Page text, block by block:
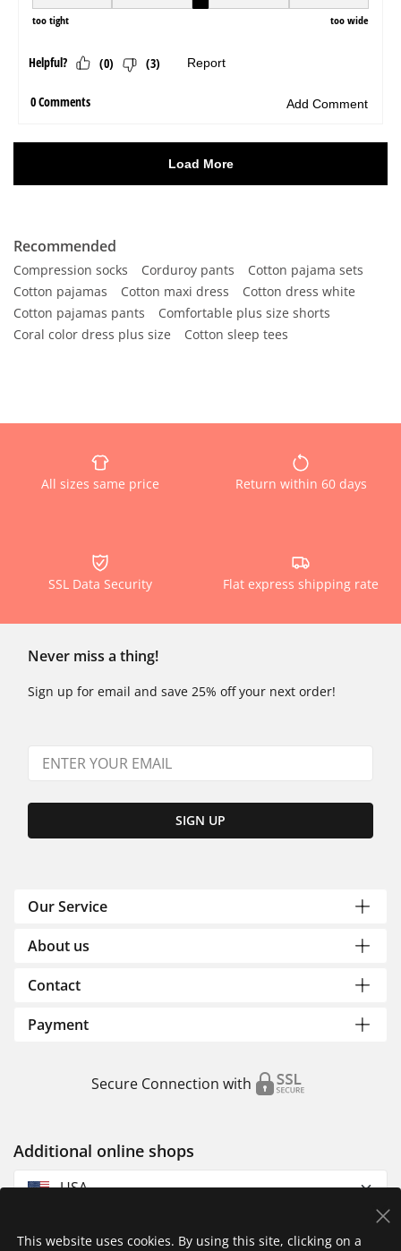
Recommended
Compression socks Corduroy pants
Cotton pajama sets
Cotton pajamas
Cotton maxi dress
Cotton dress white
Cotton pajamas pants
Comfortable plus size shorts
Coral color dress plus size
Cotton sleep tees
All sizes same price Return within 60 days
SSL Data Security Flat express shipping rate
Never miss a thing!
Sign up for email and save 25% off your next order!
SIGN UP
Our Service
About us
Contact
Payment
Secure Connection with
Additional online shops
USA
This website uses cookies. By using this site, clicking on a